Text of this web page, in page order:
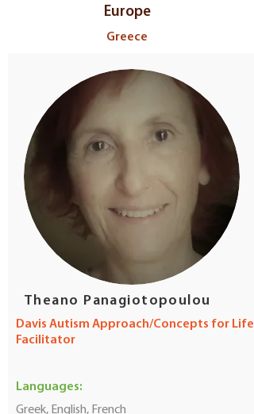
Europe
Greece
Theano Panagiotopoulou
Davis Autism Approach/Concepts for Life
Facilitator
Languages:
Greek, English, French